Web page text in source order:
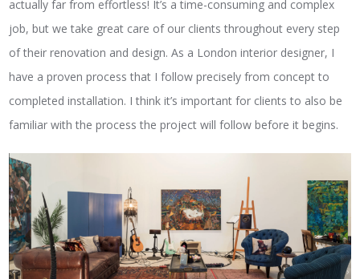
actually far from effortless! It’s a time-consuming and complex
job, but we take great care of our clients throughout every step
of their renovation and design. As a London interior designer, I
have a proven process that I follow precisely from concept to
completed installation. I think it’s important for clients to also be
familiar with the process the project will follow before it begins.